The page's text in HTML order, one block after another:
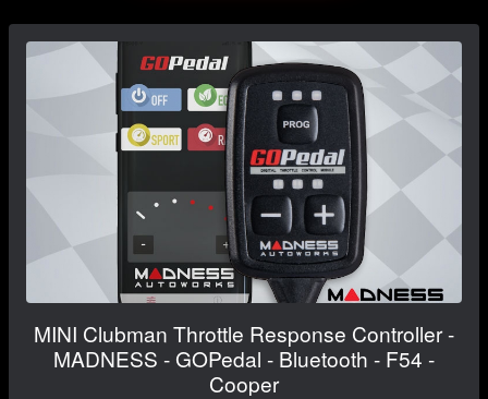
MINI Clubman Throttle Response Controller -
MADNESS - GOPedal - Bluetooth - F54 -
Cooper